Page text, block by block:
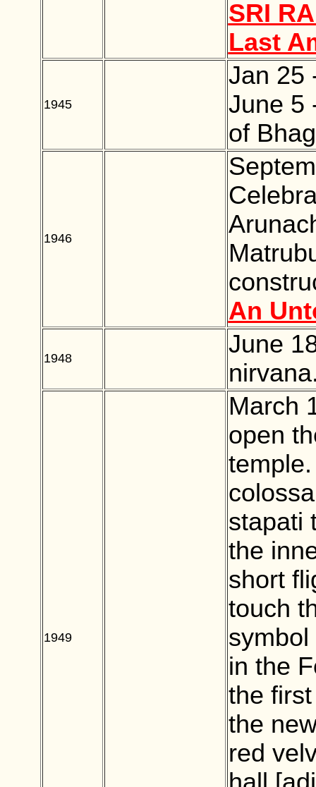
SRI
Last
1945
Jan 25
June 5
of
1946
An
1948
June
1949
March
open
stapati
the
short
touch
in the
the
the
red